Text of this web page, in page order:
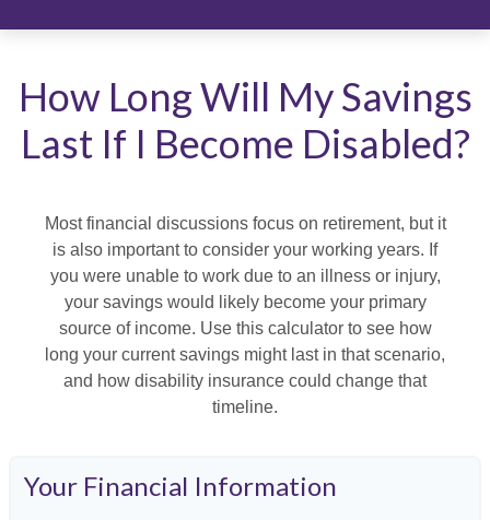
How Long Will My Savings
Last If I Become Disabled?
Most financial discussions focus on retirement, but it
is also important to consider your working years. If
you were unable to work due to an illness or injury,
your savings would likely become your primary
source of income. Use this calculator to see how
long your current savings might last in that scenario,
and how disability insurance could change that
timeline.
Your Financial Information